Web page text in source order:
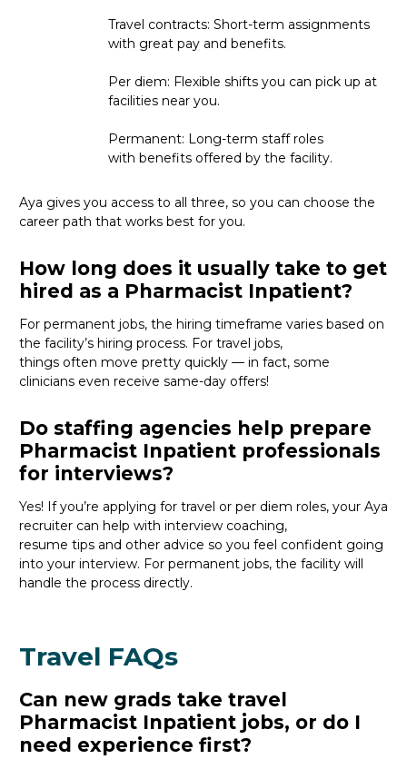
Travel contracts: Short-term assignments
with great pay and benefits.
Per diem: Flexible shifts you can pick up at
facilities near you.
Permanent: Long-term staff roles
with benefits offered by the facility.
Aya gives you access to all three, so you can choose the
career path that works best for you.
How long does it usually take to get
hired as a Pharmacist Inpatient?
For permanent jobs, the hiring timeframe varies based on
the facility’s hiring process. For travel jobs,
things often move pretty quickly — in fact, some
clinicians even receive same-day offers!
Do staffing agencies help prepare
Pharmacist Inpatient professionals
for interviews?
Yes! Ifyou’re applying for travel or per diem roles, your Aya
recruiter can help with interview coaching,
resume tips and other advice so you feel confident going
into your interview. For permanent jobs, the facility will
handle the process directly.
Travel FAQs
Can new grads take travel
Pharmacist Inpatient jobs, or do I
need experience first?